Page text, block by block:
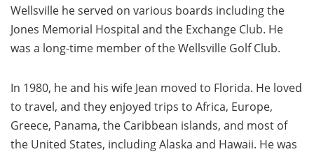
Wellsville he served on various boards including the
Jones Memorial Hospital and the Exchange Club. He
was a long-time member of the Wellsville Golf Club.
In 1980, he and his wife Jean moved to Florida. He loved
to travel, and they enjoyed trips to Africa, Europe,
Greece, Panama, the Caribbean islands, and most of
the United States, including Alaska and Hawaii. He was